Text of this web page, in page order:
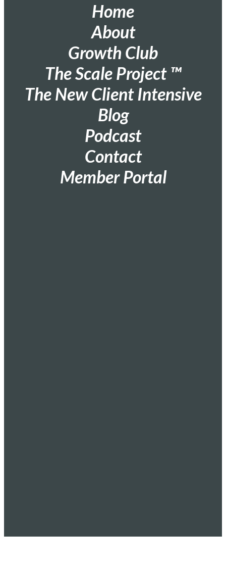
Home
About
Growth Club
The Scale Project ™
The New Client Intensive
Blog
Podcast
Contact
Member Portal